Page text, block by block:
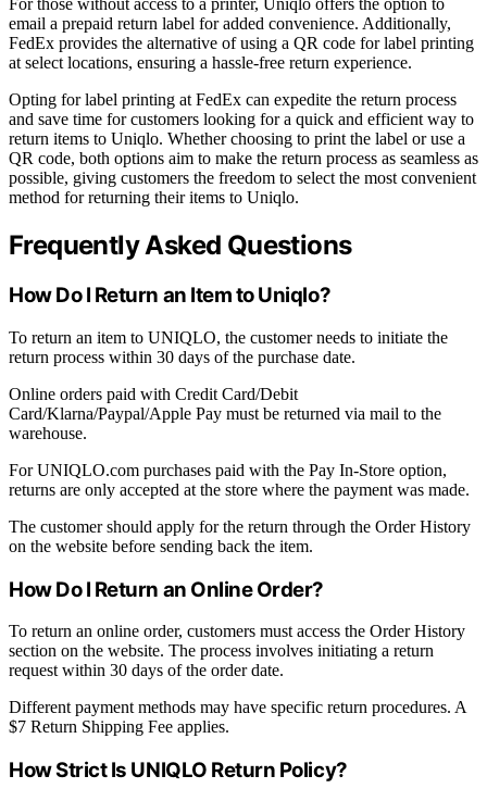
For those without access to a printer, Uniqlo offers the option to
email a prepaid return label for added convenience. Additionally,
FedEx provides the alternative of using a QR code for label printing
at select locations, ensuring a hassle-free return experience.
Opting for label printing at FedEx can expedite the return process
and save time for customers looking for a quick and efficient way to
return items to Uniqlo. Whether choosing to print the label or use a
QR code, both options aim to make the return process as seamless as
possible, giving customers the freedom to select the most convenient
method for returning their items to Uniqlo.
Frequently Asked Questions
How Do I Return an Item to Uniqlo?
To return an item to UNIQLO, the customer needs to initiate the
return process within 30 days of the purchase date.
Online orders paid with Credit Card/Debit
Card/Klarna/Paypal/Apple Pay must be returned via mail to the
warehouse.
For UNIQLO.com purchases paid with the Pay In-Store option,
returns are only accepted at the store where the payment was made.
The customer should apply for the return through the Order History
on the website before sending back the item.
How Do I Return an Online Order?
To return an online order, customers must access the Order History
section on the website. The process involves initiating a return
request within 30 days of the order date.
Different payment methods may have specific return procedures. A
$7 Return Shipping Fee applies.
How Strict Is UNIQLO Return Policy?